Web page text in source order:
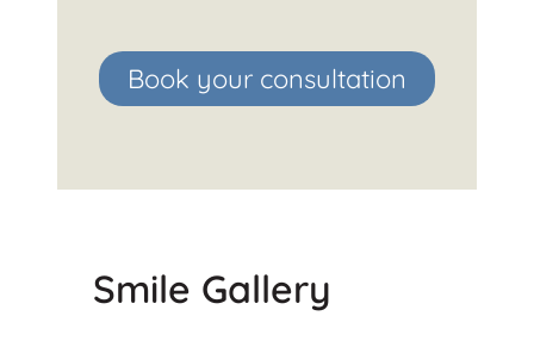
Book your consultation
Smile Gallery